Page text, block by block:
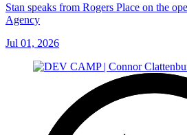
Stan speaks from Rogers Place on the
Agency
Jul 01, 2026